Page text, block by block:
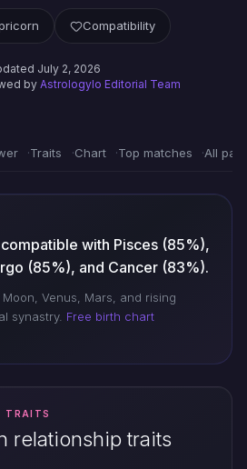
Compatibility
July 2, 2026
by Astrologylo Editorial Team
Traits Chart Top matches All
with Pisces (85%),
(85%), and Cancer (83%).
Venus, Mars, and rising
synastry. Free birth chart
TRAITS
relationship traits